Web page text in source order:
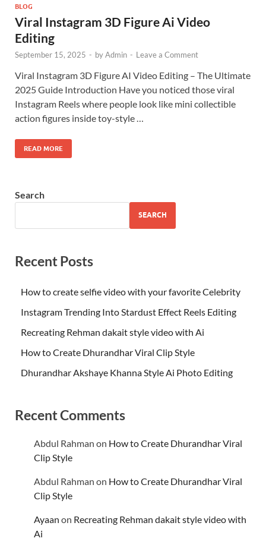
BLOG
Viral Instagram 3D Figure Ai Video
Editing
September 15, 2025 - byAdmin - Leave a Comment
Viral Instagram 3D Figure AI Video Editing – The Ultimate
2025 Guide Introduction Have you noticed those viral
Instagram Reels where people look like mini collectible
action figures inside toy-style …
READ MORE
Search
SEARCH
Recent Posts
How to create selfie video with your favorite Celebrity
Instagram Trending Into Stardust Effect Reels Editing
Recreating Rehman dakait style video with Ai
How to Create Dhurandhar Viral Clip Style
Dhurandhar Akshaye Khanna Style Ai Photo Editing
Recent Comments
Abdul Rahman on How to Create Dhurandhar Viral
Clip Style
Abdul Rahman on How to Create Dhurandhar Viral
Clip Style
Ayaan on Recreating Rehman dakait style video with
Ai